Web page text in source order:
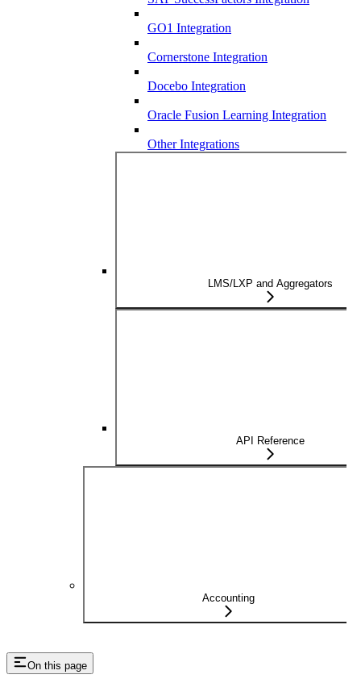
GO1 Integration
Cornerstone Integration
Docebo Integration
Oracle Fusion Learning Integration
Other Integrations
LMS/LXP and Aggregators
API Reference
Accounting
On this page